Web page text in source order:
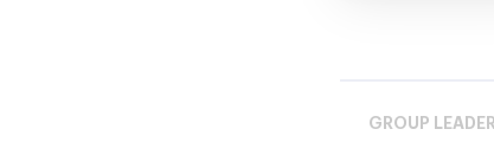
GROUP LEADER